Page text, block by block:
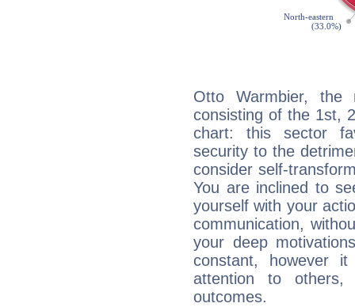
Otto Warmbier, the
consisting of the 1st,
chart: this sector
security to the
consider self-
You are inclined to
yourself with your
communication,
your deep
constant, however
attention to
outcomes.